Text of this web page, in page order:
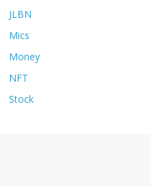
JLBN
Mics
Money
NFT
Stock